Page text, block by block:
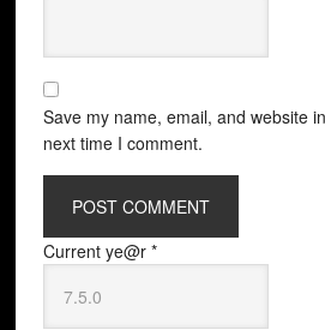
Save my name, email, and website
next time I comment.
Current ye@r *